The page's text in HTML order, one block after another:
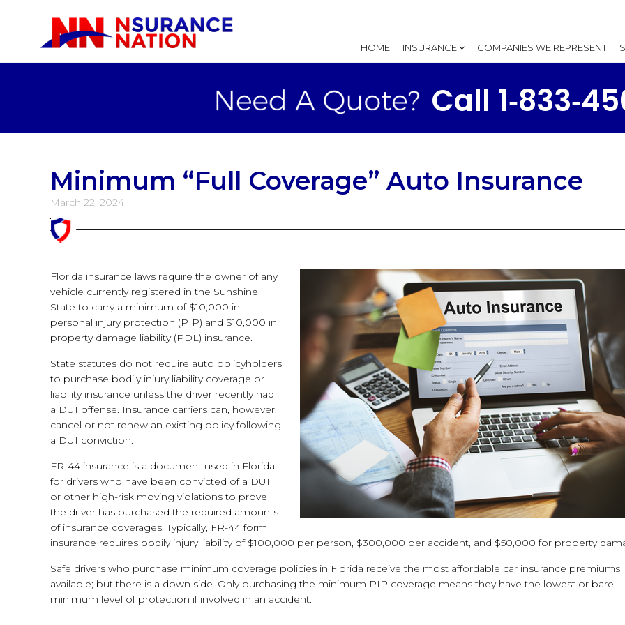
HOME INSURANCE COMPANIES WE REPRESENT
Call
Minimum “Full Coverage” Auto Insurance
March 22, 2024
Florida insurance laws require the owner of any
vehicle currently registered in the Sunshine
State to carry a minimum of $10,000 in
personal injury protection (PIP) and $10,000 in
property damage liability (PDL) insurance.
State statutes do not require auto policyholders
to purchase bodily injury liability coverage or
liability insurance unless the driver recently had
a DUI offense. Insurance carriers can, however,
cancel or not renew an existing policy following
a DUI conviction.
FR-44 insurance is a document used in Florida
for drivers who have been convicted of a DUI
or other high-risk moving violations to prove
the driver has purchased the required amounts
of insurance coverages. Typically, FR-44 form
insurance requires bodily injury liability of $100,000 per person, $300,000 per accident, and $50,000 for property
Safe drivers who purchase minimum coverage policies in Florida receive the most affordable car insurance premiums
available; but there is a down side. Only purchasing the minimum PIP coverage means they have the lowest or bare
minimum level of protection if involved in an accident.